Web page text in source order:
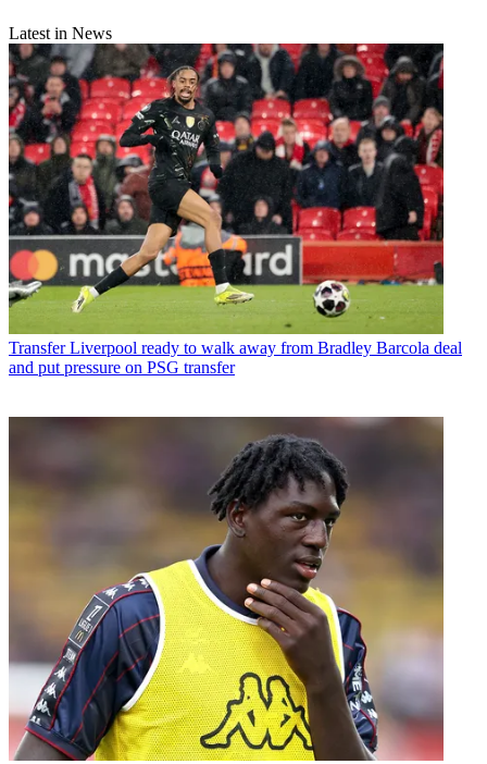
Latest in News
Transfer Liverpool ready to walk away from Bradley Barcola deal
and put pressure on PSG transfer